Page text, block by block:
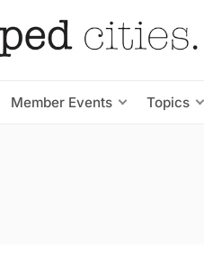
Member Events Topics